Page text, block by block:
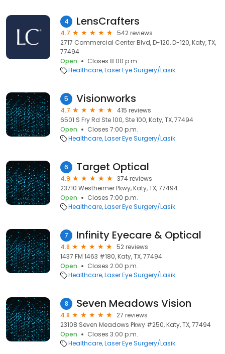
4 LensCrafters
4.7
542 reviews
2717 Commercial Center Blvd, D-120, D-120, Katy, TX,
77494
Open
Closes 8:00 p.m.
Healthcare Laser Eye Surgery/Lasik
5 Visionworks
4.7
415 reviews
6501 S Fry Rd Ste 100, Ste 100, Katy, TX, 77494
Open
Closes 7:00 p.m.
Healthcare Laser Eye Surgery/Lasik
6 Target Optical
4.9
374 reviews
23710 Westheimer Pkwy, Katy, TX, 77494
Open
Closes 7:00 p.m.
Healthcare Laser Eye Surgery/Lasik
7 Infinity Eyecare & Optical
4.8
52 reviews
1437 FM 1463 #180, Katy, TX, 77494
Open
Closes 2:00 p.m.
Healthcare Laser Eye Surgery/Lasik
8 Seven Meadows Vision
4.8
27 reviews
23108 Seven Meadows Pkwy #250, Katy, TX, 77494
Open
Closes 3:00 p.m.
Healthcare Laser Eye Surgery/Lasik